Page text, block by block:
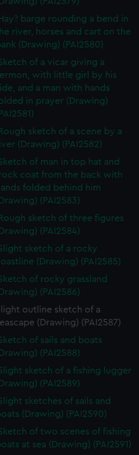
Hay? barge rounding a bend in
river, horses and cart on the
(Drawing) (PAI2580)
of a vicar giving a
with little girl by his
and a man with hands
in prayer (Drawing)
Rough sketch of a scene by a
(Drawing) (PAI2582)
of man in top hat and
coat from the back with
folded behind him
(PAI2583)
Rough sketch of three figures
(PAI2584)
sketch of a rocky
(Drawing) (PAI2585)
of rocky grassland
(PAI2586)
outline sketch of a
(Drawing) (PAI2587)
of sails and boats
(PAI2588)
sketch of a fishing lugger
(PAI2589)
sketches of sails and
(Drawing) (PAI2590)
of two scenes of fishing
at sea (Drawing) (PAI2591)